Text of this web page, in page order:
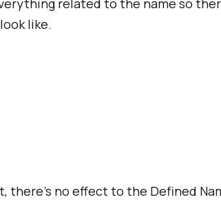
like.
there's no effect to the Defined